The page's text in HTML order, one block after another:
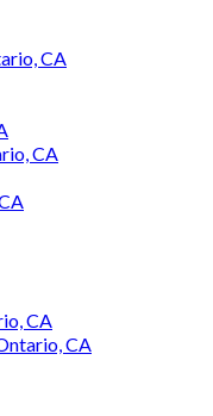
CA
CA
CA
CA